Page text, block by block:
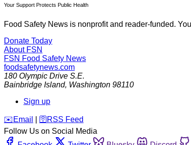
Your Support Protects Public Health
Food Safety News is nonprofit and reader-funded.
Donate Today
About FSN
FSN Food Safety News
foodsafetynews.com
180 Olympic Drive S.E.
Bainbridge Island, Washington 98110
Sign up
️✉️ Email 🛜 RSS Feed
Follow Us on Social Media